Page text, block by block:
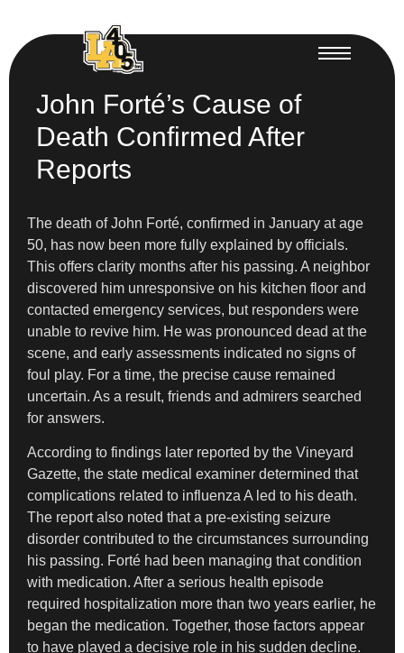
John Forté’s Cause of
Death Confirmed After
Reports
The death of John Forté, confirmed in January at age
50, has now been more fully explained by officials.
This offers clarity months after his passing. A neighbor
discovered him unresponsive on his kitchen floor and
contacted emergency services, but responders were
unable to revive him. He was pronounced dead at the
scene, and early assessments indicated no signs of
foul play. For a time, the precise cause remained
uncertain. As a result, friends and admirers searched
for answers.
According to findings later reported by the Vineyard
Gazette, the state medical examiner determined that
complications related to influenza A led to his death.
The report also noted that a pre-existing seizure
disorder contributed to the circumstances surrounding
his passing. Forté had been managing that condition
with medication. After a serious health episode
required hospitalization more than two years earlier, he
began the medication. Together, those factors appear
to have played a decisive role in his sudden decline.